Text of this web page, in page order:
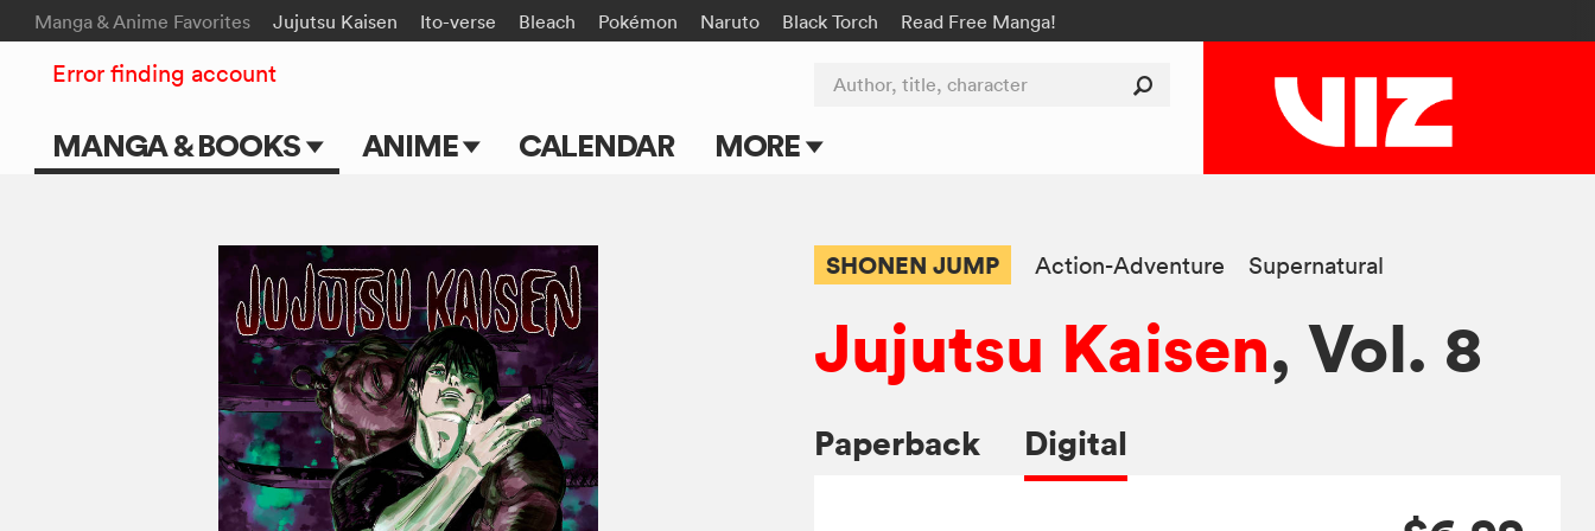
Manga & Anime Favorites Jujutsu Kaisen Ito-verse Bleach Pokémon Naruto Black Torch Read Free Manga!
MANGA & BOOKS ANIME
TV Shows
Movies
CALENDAR MORE
Submit Manga
Author, title, character
Error finding account
SHONEN JUMP Action-Adventure Supernatural
Jujutsu Kaisen, Vol. 8
Paperback Digital